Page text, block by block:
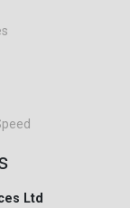
Ltd